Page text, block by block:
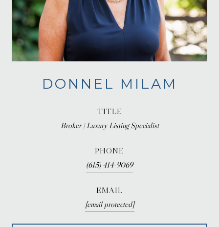
DONNEL MILAM
TITLE
Broker | Luxury Listing Specialist
PHONE
(615) 414-9069
EMAIL
[email protected]